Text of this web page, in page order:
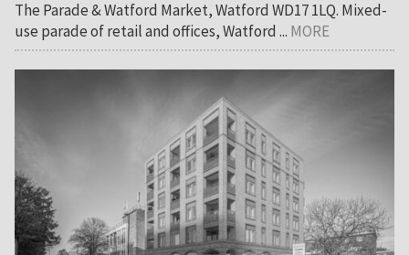
The Parade & Watford Market, Watford WD17 1LQ. Mixed-
use parade of retail and offices, Watford ... MORE